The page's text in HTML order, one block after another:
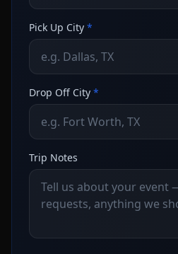
Pick Up City *
Drop Off City *
Trip Notes